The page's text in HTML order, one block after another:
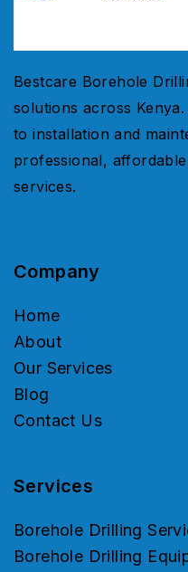
Bestcare Borehole
solutions across
to installation and
professional,
services.
Company
Home
About
Our Services
Blog
Contact Us
Services
Borehole Drilling
Borehole Drilling